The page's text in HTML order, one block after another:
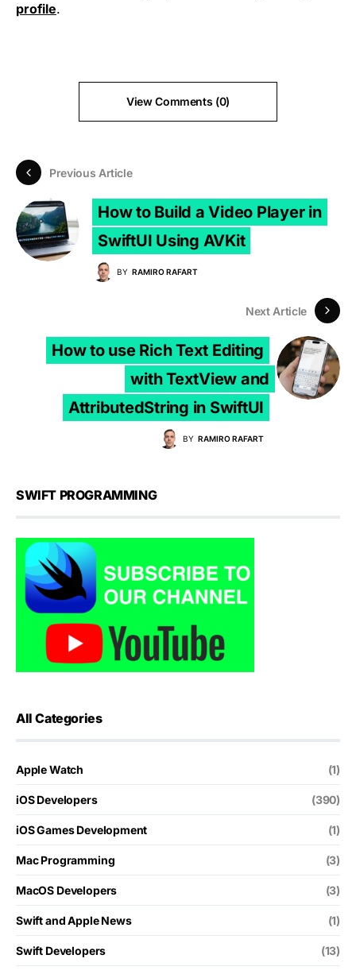
profile.
View Comments (0)
Previous Article
How to Build a Video Player in
SwiftUI Using AVKit
BY RAMIRO RAFART
Next Article
How to use Rich Text Editing
with TextView and
AttributedString in SwiftUI
BY RAMIRO RAFART
SWIFT PROGRAMMING
All Categories
Apple Watch (1)
iOS Developers (390)
iOS Games Development (1)
Mac Programming (3)
MacOS Developers (3)
Swift and Apple News (1)
Swift Developers (13)